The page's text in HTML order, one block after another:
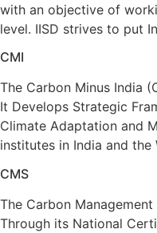
with an objective of
level. IISD strives to put
CMI
The Carbon Minus India
It Develops Strategic
Climate Adaptation and
institutes in India and the
CMS
The Carbon
Through its National